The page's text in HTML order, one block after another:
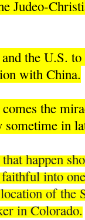
Judeo-
the U.S.
with China.
the
in
that happen
into
of the
in Colorado.